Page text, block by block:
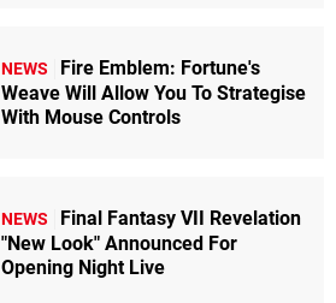
NEWS
Fire Emblem: Fortune's
Weave Will Allow You To Strategise
With Mouse Controls
NEWS
Final Fantasy VII Revelation
"New Look" Announced For
Opening Night Live